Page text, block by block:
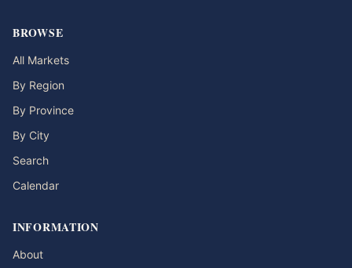
BROWSE
All Markets
By Region
By Province
By City
Search
Calendar
INFORMATION
About